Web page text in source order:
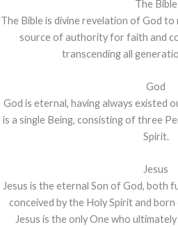
The Bible
The Bible is divine revelation of God to
source of authority for faith and
transcending all
God
God is eternal, having always existed
is a single Being, consisting of three
Spirit.
Jesus
Jesus is the eternal Son of God, both
conceived by the Holy Spirit and
Jesus is the only One who